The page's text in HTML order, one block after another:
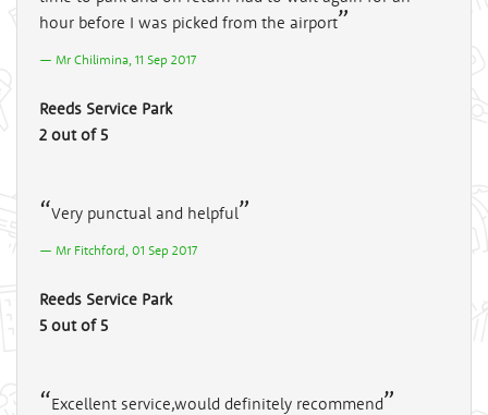
hour before I was picked from the airport
Mr Chilimina, 11 Sep 2017
Reeds Service Park
2 out of 5
Very punctual and helpful
Mr Fitchford, 01 Sep 2017
Reeds Service Park
5 out of 5
Excellent service,would definitely recommend